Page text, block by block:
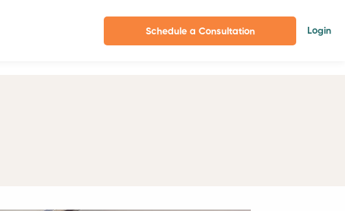
Schedule a Consultation Login